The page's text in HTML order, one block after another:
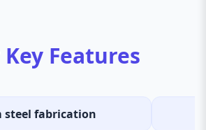
Key Features
steel fabrication